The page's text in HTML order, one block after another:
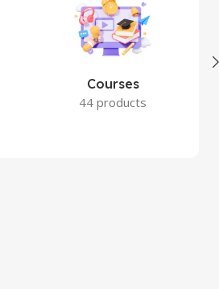
Courses
44 products